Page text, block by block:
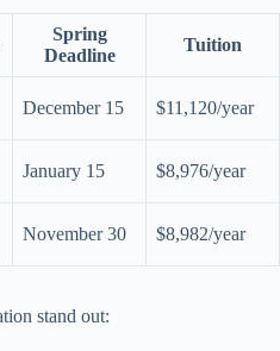
Spring
Deadline
Tuition
December 15 $11,120/year
January 15 $8,976/year
November 30 $8,982/year
stand out: